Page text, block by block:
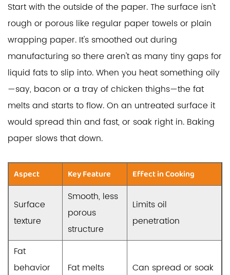
Start with the outside of the paper. The surface isn't
rough or porous like regular paper towels or plain
wrapping paper. It's smoothed out during
manufacturing so there aren't as many tiny gaps for
liquid fats to slip into. When you heat something oily
—say, bacon or a tray of chicken thighs—the fat
melts and starts to flow. On an untreated surface it
would spread thin and fast, or soak right in. Baking
paper slows that down.
Aspect Key Feature Effect in Cooking
Surface
texture
Smooth, less
porous
structure
Limits oil
penetration
Fat
behavior
Fat melts
Can spread or soak